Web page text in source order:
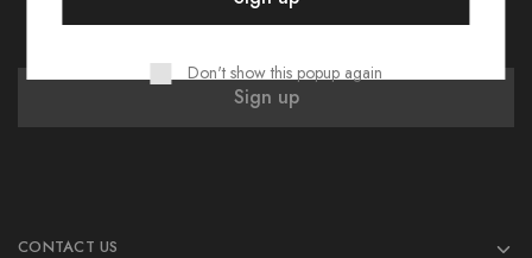
CONTACT US
Don't show this popup again